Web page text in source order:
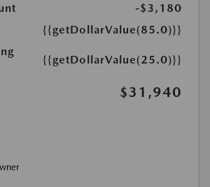
-$3,180
{{getDollarValue(85.0)}}
{{getDollarValue(25.0)}}
$31,940